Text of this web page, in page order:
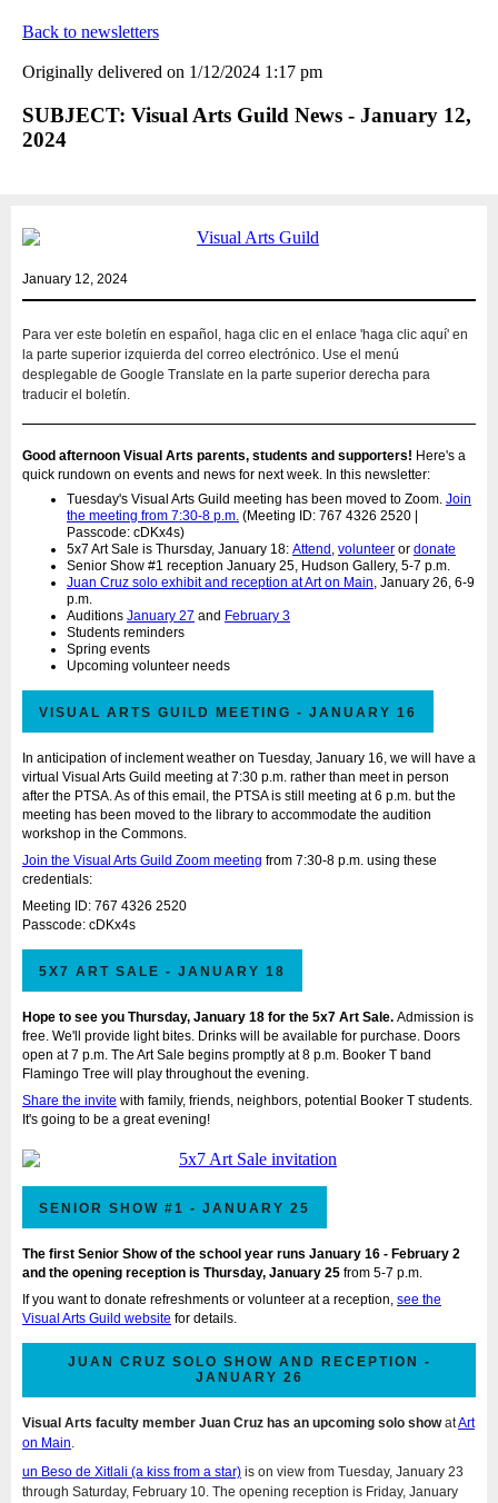
Back to newsletters
Originally delivered on 1/12/2024 1:17 pm
SUBJECT: Visual Arts Guild News - January 12,
2024
January 12, 2024
Para ver este boletín en español, haga clic en el enlace 'haga clic aquí' en
la parte superior izquierda del correo electrónico. Use el menú
desplegable de Google Translate en la parte superior derecha para
traducir el boletín.
Good afternoon Visual Arts parents, students and supporters! Here's a
quick rundown on events and news for next week. In this newsletter:
Tuesday's Visual Arts Guild meeting has been moved to Zoom. Join
the meeting from 7:30-8 p.m. (Meeting ID: 767 4326 2520 |
Passcode: cDKx4s)
5x7 Art Sale is Thursday, January 18: Attend , volunteer or donate
Senior Show #1 reception January 25, Hudson Gallery, 5-7 p.m.
Juan Cruz solo exhibit and reception at Art on Main, January 26, 6-9
p.m.
Auditions January 27 and February 3
Students reminders
Spring events
Upcoming volunteer needs
VISUAL ARTS GUILD MEETING - JANUARY 16
In anticipation of inclement weather on Tuesday, January 16, we will have a
virtual Visual Arts Guild meeting at 7:30 p.m. rather than meet in person
after the PTSA. As of this email, the PTSA is still meeting at 6 p.m. but the
meeting has been moved to the library to accommodate the audition
workshop in the Commons.
Join the Visual Arts Guild Zoom meeting from 7:30-8 p.m. using these
credentials:
Meeting ID: 767 4326 2520
Passcode: cDKx4s
5X7 ART SALE - JANUARY 18
Hope to see you Thursday, January 18 for the 5x7 Art Sale. Admission is
free. We'll provide light bites. Drinks will be available for purchase. Doors
open at 7 p.m. The Art Sale begins promptly at 8 p.m. Booker T band
Flamingo Tree will play throughout the evening.
Share the invite with family, friends, neighbors, potential Booker T students.
It's going to be a great evening!
SENIOR SHOW #1 - JANUARY 25
The first Senior Show of the school year runs January 16 - February 2
and the opening reception is Thursday, January 25 from 5-7 p.m.
If you want to donate refreshments or volunteer at a reception, see the
Visual Arts Guild website for details.
JUAN CRUZ SOLO SHOW AND RECEPTION -
JANUARY 26
Visual Arts faculty member Juan Cruz has an upcoming solo showatArt
on Main.
un Beso de Xitlali (a kiss from a star) is on view from Tuesday, January 23
through Saturday, February 10. The opening reception is Friday, January